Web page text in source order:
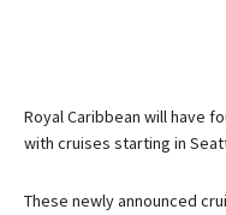
Royal Caribbean will have
with cruises starting in
These newly announced